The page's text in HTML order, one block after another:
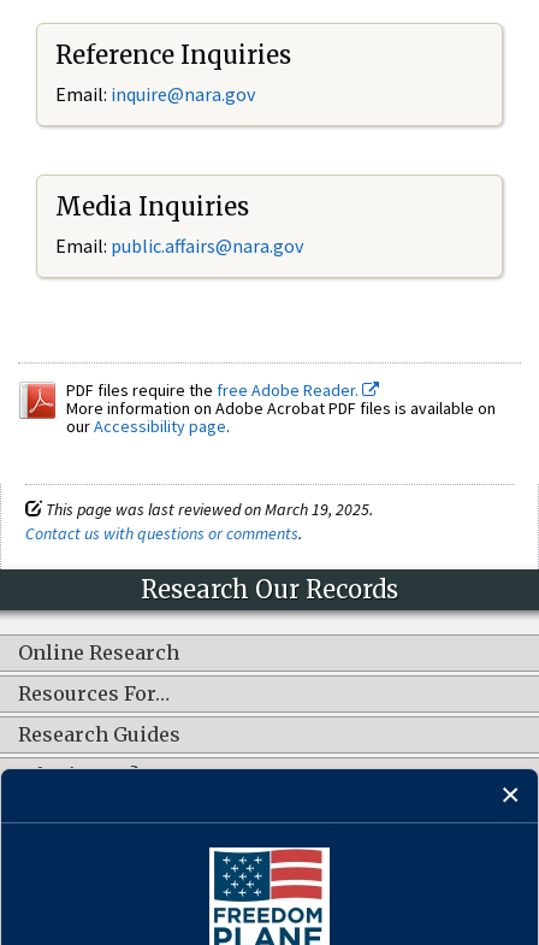
Reference Inquiries
Email: inquire@nara.gov
Media Inquiries
Email: public.affairs@nara.gov
PDF files require the free Adobe Reader.
More information on Adobe Acrobat PDF files is available on
ourAccessibility page.
This page was last reviewed on March 19, 2025.
Contact us with questions or comments.
Research Our Records
Online Research
Resources For…
Research Guides
What's New?
CONNECT WITH US